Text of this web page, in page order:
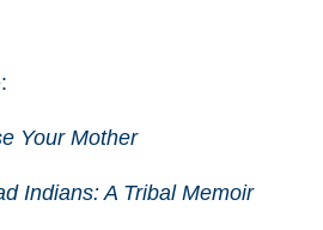
Your Mother
Indians: A Tribal Memoir